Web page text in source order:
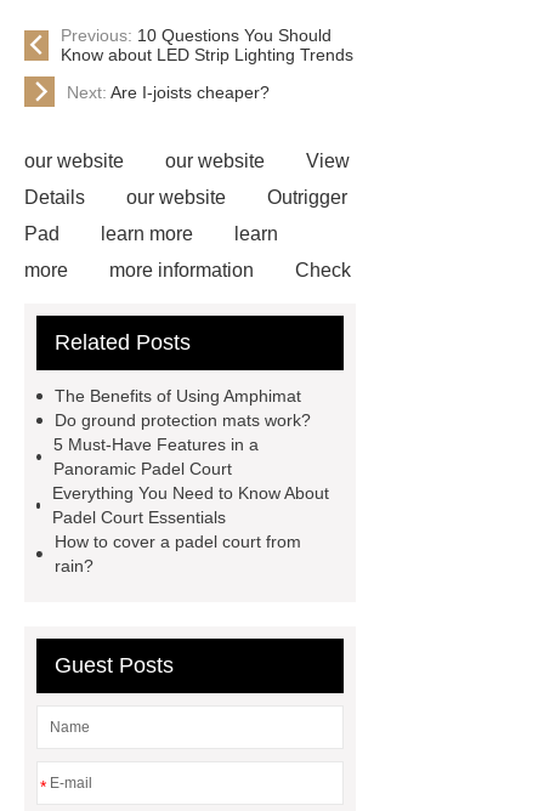
Previous: 10 Questions You Should
Know about LED Strip Lighting Trends
Next: Are I-joists cheaper?
our website our website
View
Details
our website
Outrigger
Pad
learn more
learn
more
more information
Check
court
tennis padel court
now
more information
learn
more
Related Posts
The Benefits of Using Amphimat
Do ground protection mats work?
5 Must-Have Features in a
Panoramic Padel Court
Everything You Need to Know About
Padel Court Essentials
How to cover a padel court from
rain?
Guest Posts
*